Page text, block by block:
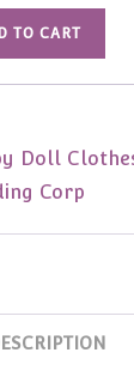
TO CART
Doll
Corp